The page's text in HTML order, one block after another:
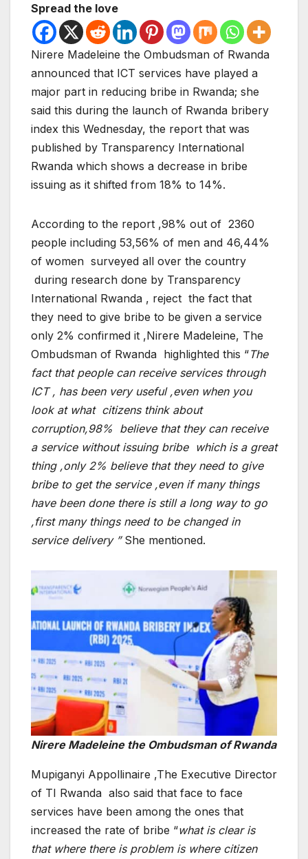
Spread the love
Nirere Madeleine the Ombudsman of Rwanda
announced that ICT services have played a
major part in reducing bribe in Rwanda; she
said this during the launch of Rwanda bribery
index this Wednesday, the report that was
published by Transparency International
Rwanda which shows a decrease in bribe
issuing as it shifted from 18% to 14%.
According to the report ,98% out of 2360
people including 53,56% of men and 46,44%
of women surveyed all over the country
during research done by Transparency
International Rwanda , reject the fact that
they need to give bribe to be given a service
only 2% confirmed it ,Nirere Madeleine, The
Ombudsman of Rwanda highlighted this “The
fact that people can receive services through
ICT , has been very useful ,even when you
look at what citizens think about
corruption,98% believe that they can receive
a service without issuing bribe which is a great
thing ,only 2% believe that they need to give
bribe to get the service ,even if many things
have been done there is still a long way to go
,first many things need to be changed in
service delivery ”She mentioned.
Nirere Madeleine the Ombudsman of Rwanda
Mupiganyi Appollinaire ,The Executive Director
of TI Rwanda also said that face to face
services have been among the ones that
increased the rate of bribe “what is clear is
that where there is problem is where citizen